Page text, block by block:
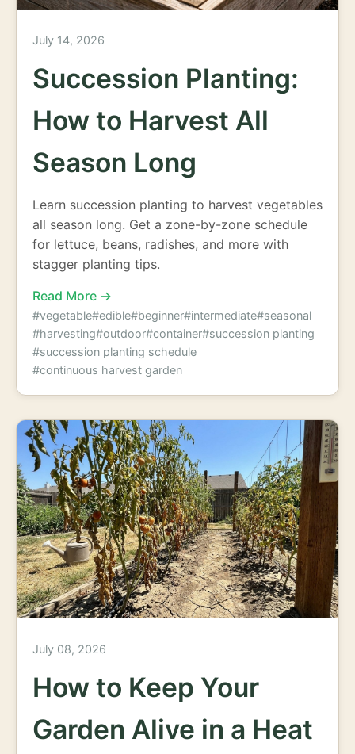
July 14, 2026
Succession Planting:
How to Harvest All
Season Long
Learn succession planting to harvest vegetables
all season long. Get a zone-by-zone schedule
for lettuce, beans, radishes, and more with
stagger planting tips.
Read More →
#vegetable#edible#beginner#intermediate#seasonal
#harvesting#outdoor#container#succession planting
#succession planting schedule
#continuous harvest garden
July 08, 2026
How to Keep Your
Garden Alive in a Heat